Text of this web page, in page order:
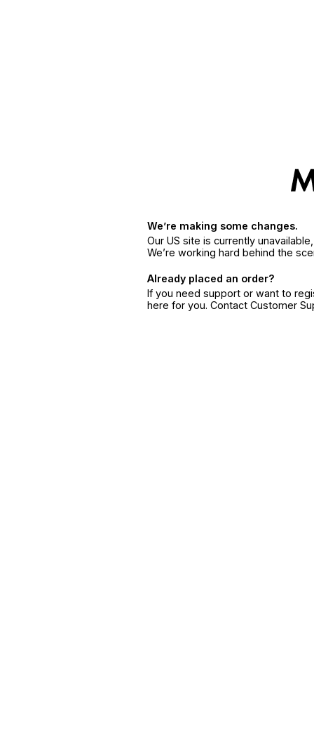
We’re making some changes.
Our US site is currently
We’re working hard behind the
Already placed an order?
If you need support or want to
here for you. Contact Customer